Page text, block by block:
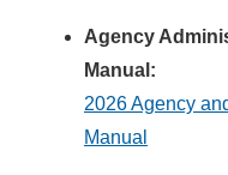
Agency
Manual:
2026 Agency
Manual